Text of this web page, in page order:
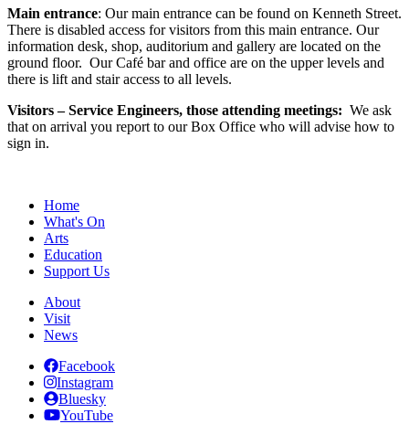
Main entrance: Our main entrance can be found on Kenneth Street.
There is disabled access for visitors from this main entrance. Our
information desk, shop, auditorium and gallery are located on the
ground floor. Our Café bar and office are on the upper levels and
there is lift and stair access to all levels.
Visitors – Service Engineers, those attending meetings: We ask
that on arrival you report to our Box Office who will advise how to
sign in.
Home
What's On
Arts
Education
Support Us
About
Visit
News
Facebook
Instagram
Bluesky
YouTube